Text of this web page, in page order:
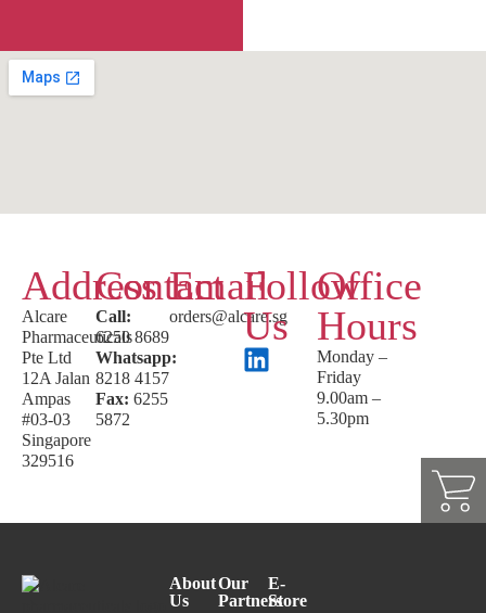
Address
Alcare
Pharmaceuticals
Pte Ltd
12A Jalan
Ampas
#03-03
Singapore
329516
Contact
Call:
6250 8689
Whatsapp:
8218 4157
Fax: 6255
5872
Email
orders@alcare.sg
Follow
Us
Office
Hours
Monday –
Friday
9.00am –
5.30pm
About
Us
Our
Partners
E-
Store